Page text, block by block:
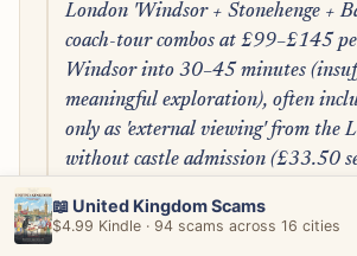
London 'Windsor + Stonehenge +
coach-tour combos at £99–£145
Windsor into 30–45 minutes
meaningful exploration), often
only as 'external viewing' from the
without castle admission (£33.50
pavement, and run 14-hour door-
📖 United Kingdom Scams
$4.99 Kindle · 94 scams across 16 cities